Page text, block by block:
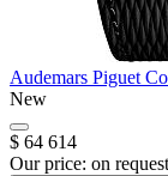
Audemars Piguet
New
$ 64 614
Our price: on request